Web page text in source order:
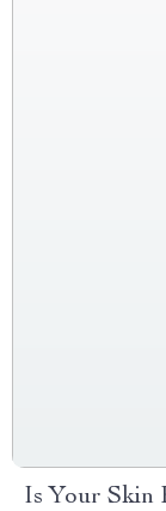
Is Your Skin